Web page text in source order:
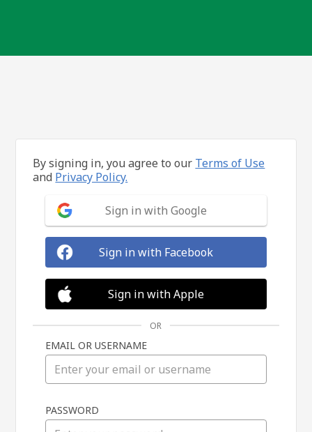
in
By signing in, you agree to our Terms of Use
and Privacy Policy.
Sign in with Google
Sign in with Facebook
Sign in with Apple
OR
EMAIL OR USERNAME
PASSWORD